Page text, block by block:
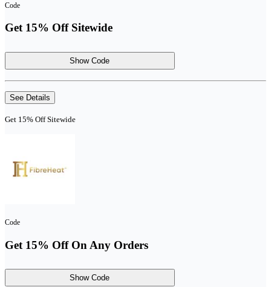
Code
Get 15% Off Sitewide
Show Code
See Details
Get 15% Off Sitewide
Code
Get 15% Off On Any Orders
Show Code